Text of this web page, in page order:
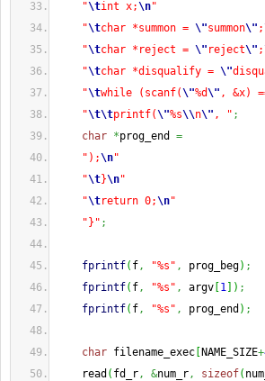
"\tint x;\n"
"\tchar *summon = \"summon\" ;
"\tchar *reject = \" reject\" ;
"\tchar *disqualify = \"
"\twhile (scanf(\"%d\" , &x)
"\t\tprintf(\"%s\\n\" , " ;
char *prog_end =
");\n"
"\t}\n"
"\treturn 0;\n"
"}" ;
fprintf( f, "%s" , prog_beg) ;
fprintf( f, "%s" , argv 1 ) ;
fprintf( f, "%s" , prog_end ) ;
char filename_exec NAME_SIZE+
read ( fd_r, &num_r, sizeof(